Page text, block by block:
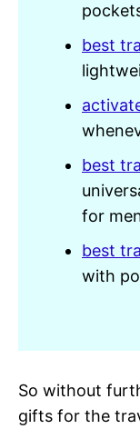
best
best
for
best
with
So without
gifts for the